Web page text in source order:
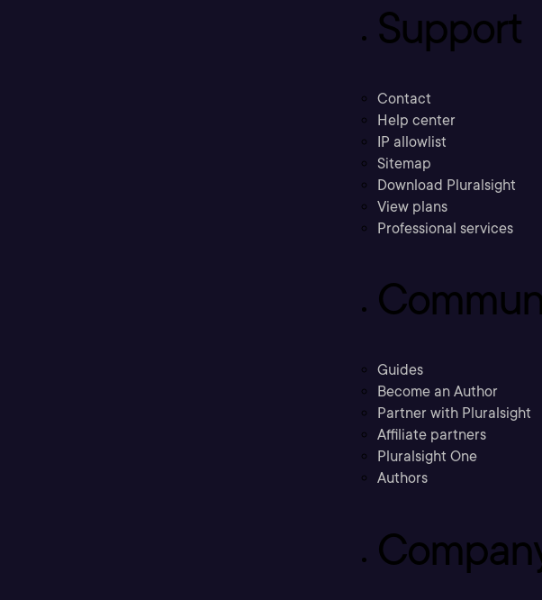
Support
Contact
Help center
IP allowlist
Sitemap
Download Pluralsight
View plans
Professional services
Guides
Become an Author
Partner with Pluralsight
Affiliate partners
Pluralsight One
Authors